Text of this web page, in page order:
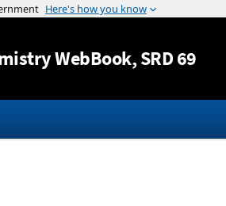
Jump to content
WebBook, SRD 69